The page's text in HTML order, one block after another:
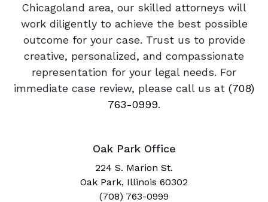
Chicagoland area, our skilled attorneys will
work diligently to achieve the best possible
outcome for your case. Trust us to provide
creative, personalized, and compassionate
representation for your legal needs. For
immediate case review, please call us at (708)
763-0999.
Oak Park Office
224 S. Marion St.
Oak Park, Illinois 60302
(708) 763-0999